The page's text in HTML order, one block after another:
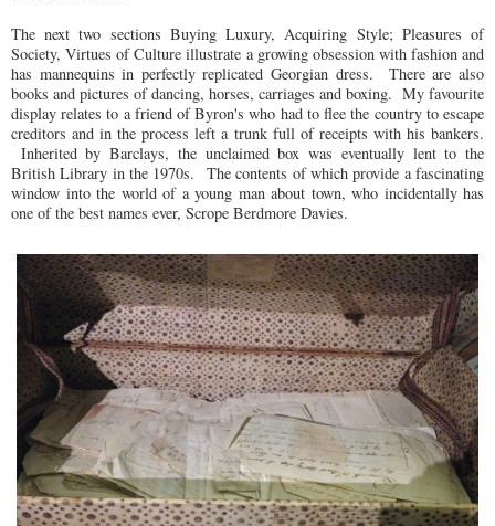
The next two sections Buying Luxury, Acquiring Style; Pleasures of
Society, Virtues of Culture illustrate a growing obsession with fashion and
has mannequins in perfectly replicated Georgian dress. There are also
books and pictures of dancing, horses, carriages and boxing. My favourite
display relates to a friend of Byron's who had to flee the country to escape
creditors and in the process left a trunk full of receipts with his bankers.
Inherited by Barclays, the unclaimed box was eventually lent to the
British Library in the 1970s. The contents of which provide a fascinating
window into the world of a young man about town, who incidentally has
one of the best names ever, Scrope Berdmore Davies.